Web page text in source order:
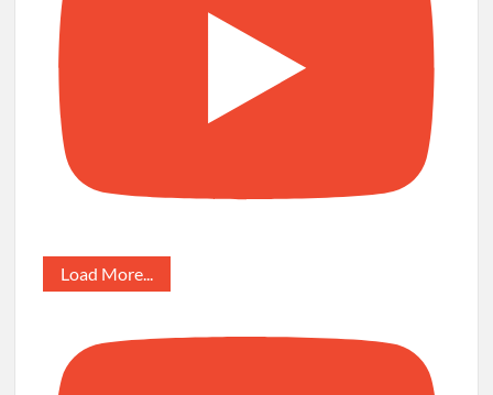
Load More...